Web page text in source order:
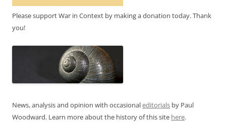
Please support War in Context by making a donation today. Thank
you!
News, analysis and opinion with occasionaleditorials by Paul
Woodward. Learn more about the history of this site here.